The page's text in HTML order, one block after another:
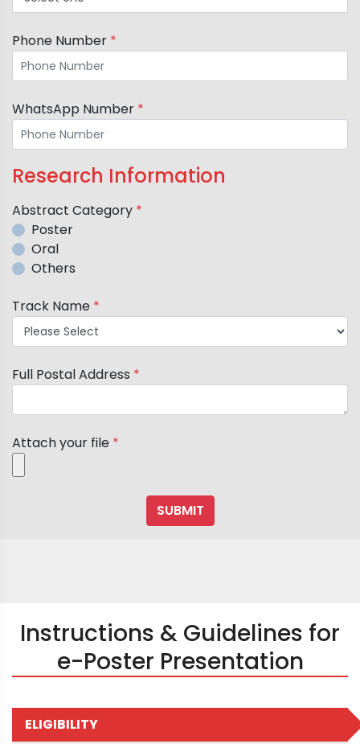
Phone Number *
WhatsApp Number *
Research Information
Abstract Category *
Poster
Oral
Others
Track Name *
Full Postal Address *
Attach your file *
Instructions & Guidelines for
e-Poster Presentation
ELIGIBILITY